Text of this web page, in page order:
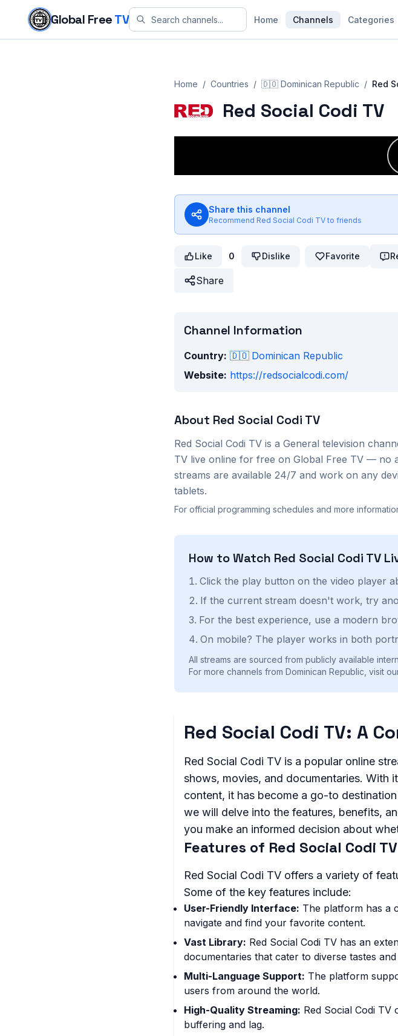
Skip to content
Global FreeTV Home Channels Categories
Home / Countries / 🇩🇴 Dominican Republic / Red
Red Social Codi TV
Share this channel
Recommend Red Social Codi TV to friends
Like 0 Dislike Favorite
Share
Channel Information
Country: 🇩🇴 Dominican Republic
Website: https://redsocialcodi.com/
About Red Social Codi TV
Red Social Codi TV is a General television
TV live online for free on Global Free TV — no
streams are available 24/7 and work on any
tablets.
For official programming schedules and more
How to Watch Red Social Codi TV
Click the play button on the video player
If the current stream doesn't work, try
For the best experience, use a modern
On mobile? The player works in both
All streams are sourced from publicly available
For more channels from Dominican Republic, visit
Red Social Codi TV: A
Red Social Codi TV is a popular online
shows, movies, and documentaries. With
content, it has become a go-to
we will delve into the features, benefits,
you make an informed decision about
Features of Red Social Codi TV
Red Social Codi TV offers a variety of
Some of the key features include:
User-Friendly Interface: The platform has a
navigate and find your favorite content.
Vast Library: Red Social Codi TV has an
documentaries that cater to diverse tastes
Multi-Language Support: The platform
users from around the world.
High-Quality Streaming: Red Social Codi TV
buffering and lag.